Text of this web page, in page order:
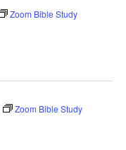
Zoom Bible Study
Zoom Bible Study